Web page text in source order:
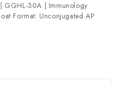
GGHL-30A | Immunology
Format: Unconjugated AP
Antibody Clonality: Polyclonal